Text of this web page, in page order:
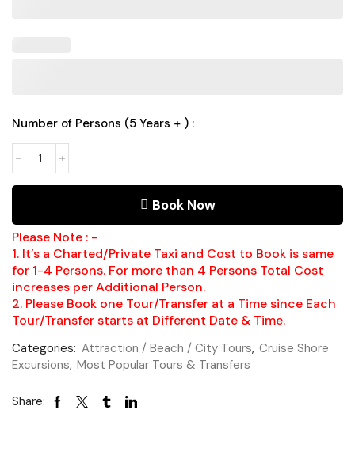
Number of Persons (5 Years + ) :
Book Now
Please Note : -
1. It’s a Charted/Private Taxi and Cost to Book is same
for 1-4 Persons. For more than 4 Persons Total Cost
increases per Additional Person.
2. Please Book one Tour/Transfer at a Time since Each
Tour/Transfer starts at Different Date & Time.
Categories: Attraction / Beach / City Tours, Cruise Shore
Excursions, Most Popular Tours & Transfers
Share: